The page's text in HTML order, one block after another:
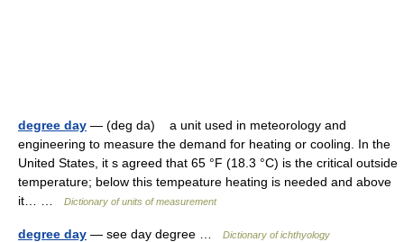
degree day — (deg da) a unit used in meteorology and
engineering to measure the demand for heating or cooling. In the
United States, it s agreed that 65 °F (18.3 °C) is the critical outside
temperature; below this tempeature heating is needed and above
it… …
Dictionary of units of measurement
degree day — see day degree … Dictionary of ichthyology